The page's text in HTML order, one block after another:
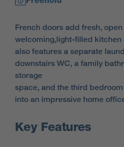
French doors add fresh,
welcoming,light-filled kitchen
also features a separate
downstairs WC, a family
storage
space, and the third
into an impressive home
Key Features